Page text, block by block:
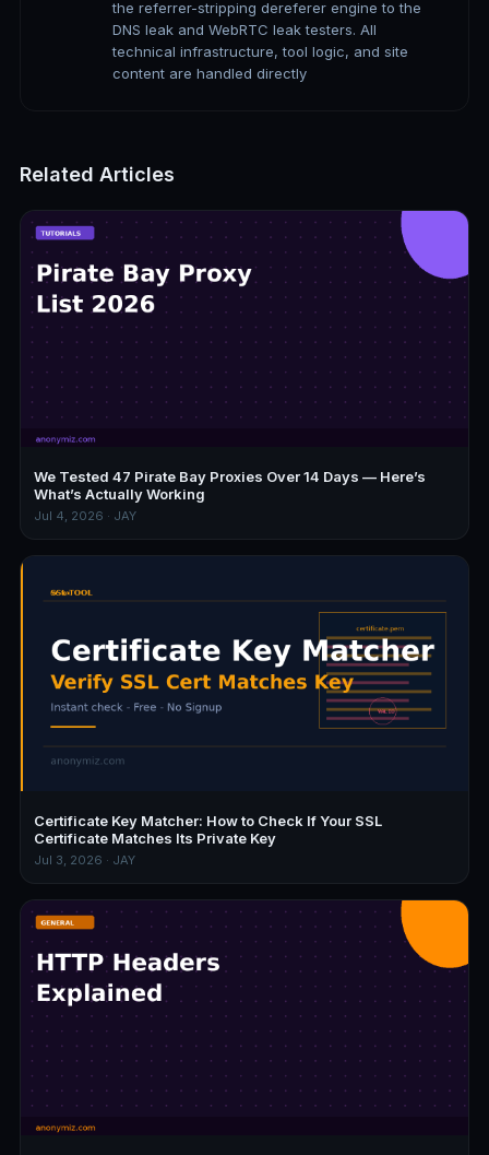
the referrer-stripping dereferer engine to the
DNS leak and WebRTC leak testers. All
technical infrastructure, tool logic, and site
content are handled directly
Related Articles
We Tested 47 Pirate Bay Proxies Over 14 Days — Here’s
What’s Actually Working
Jul 4, 2026 · JAY
Certificate Key Matcher: How to Check If Your SSL
Certificate Matches Its Private Key
Jul 3, 2026 · JAY